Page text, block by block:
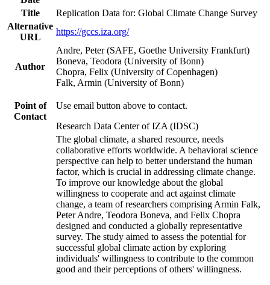
Title
Replication Data for: Global Climate Change Survey
Alternative
URL
https://gccs.iza.org/
Author
Andre, Peter (SAFE, Goethe University Frankfurt)
Boneva, Teodora (University of Bonn)
Chopra, Felix (University of Copenhagen)
Falk, Armin (University of Bonn)
Point of
Contact
Use email button above to contact.
Research Data Center of IZA (IDSC)
The global climate, a shared resource, needs
collaborative efforts worldwide. A behavioral science
perspective can help to better understand the human
factor, which is crucial in addressing climate change.
To improve our knowledge about the global
willingness to cooperate and act against climate
change, a team of researchers comprising Armin Falk,
Peter Andre, Teodora Boneva, and Felix Chopra
designed and conducted a globally representative
survey. The study aimed to assess the potential for
successful global climate action by exploring
individuals' willingness to contribute to the common
good and their perceptions of others' willingness.